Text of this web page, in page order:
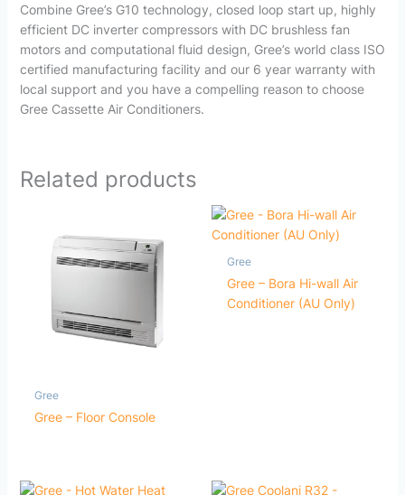
Combine Gree’s G10 technology, closed loop start up, highly
efficient DC inverter compressors with DC brushless fan
motors and computational fluid design, Gree’s world class ISO
certified manufacturing facility and our 6 year warranty with
local support and you have a compelling reason to choose
Gree Cassette Air Conditioners.
Related products
Gree
Gree – Floor Console
Gree
Gree – Bora Hi-wall Air
Conditioner (AU Only)